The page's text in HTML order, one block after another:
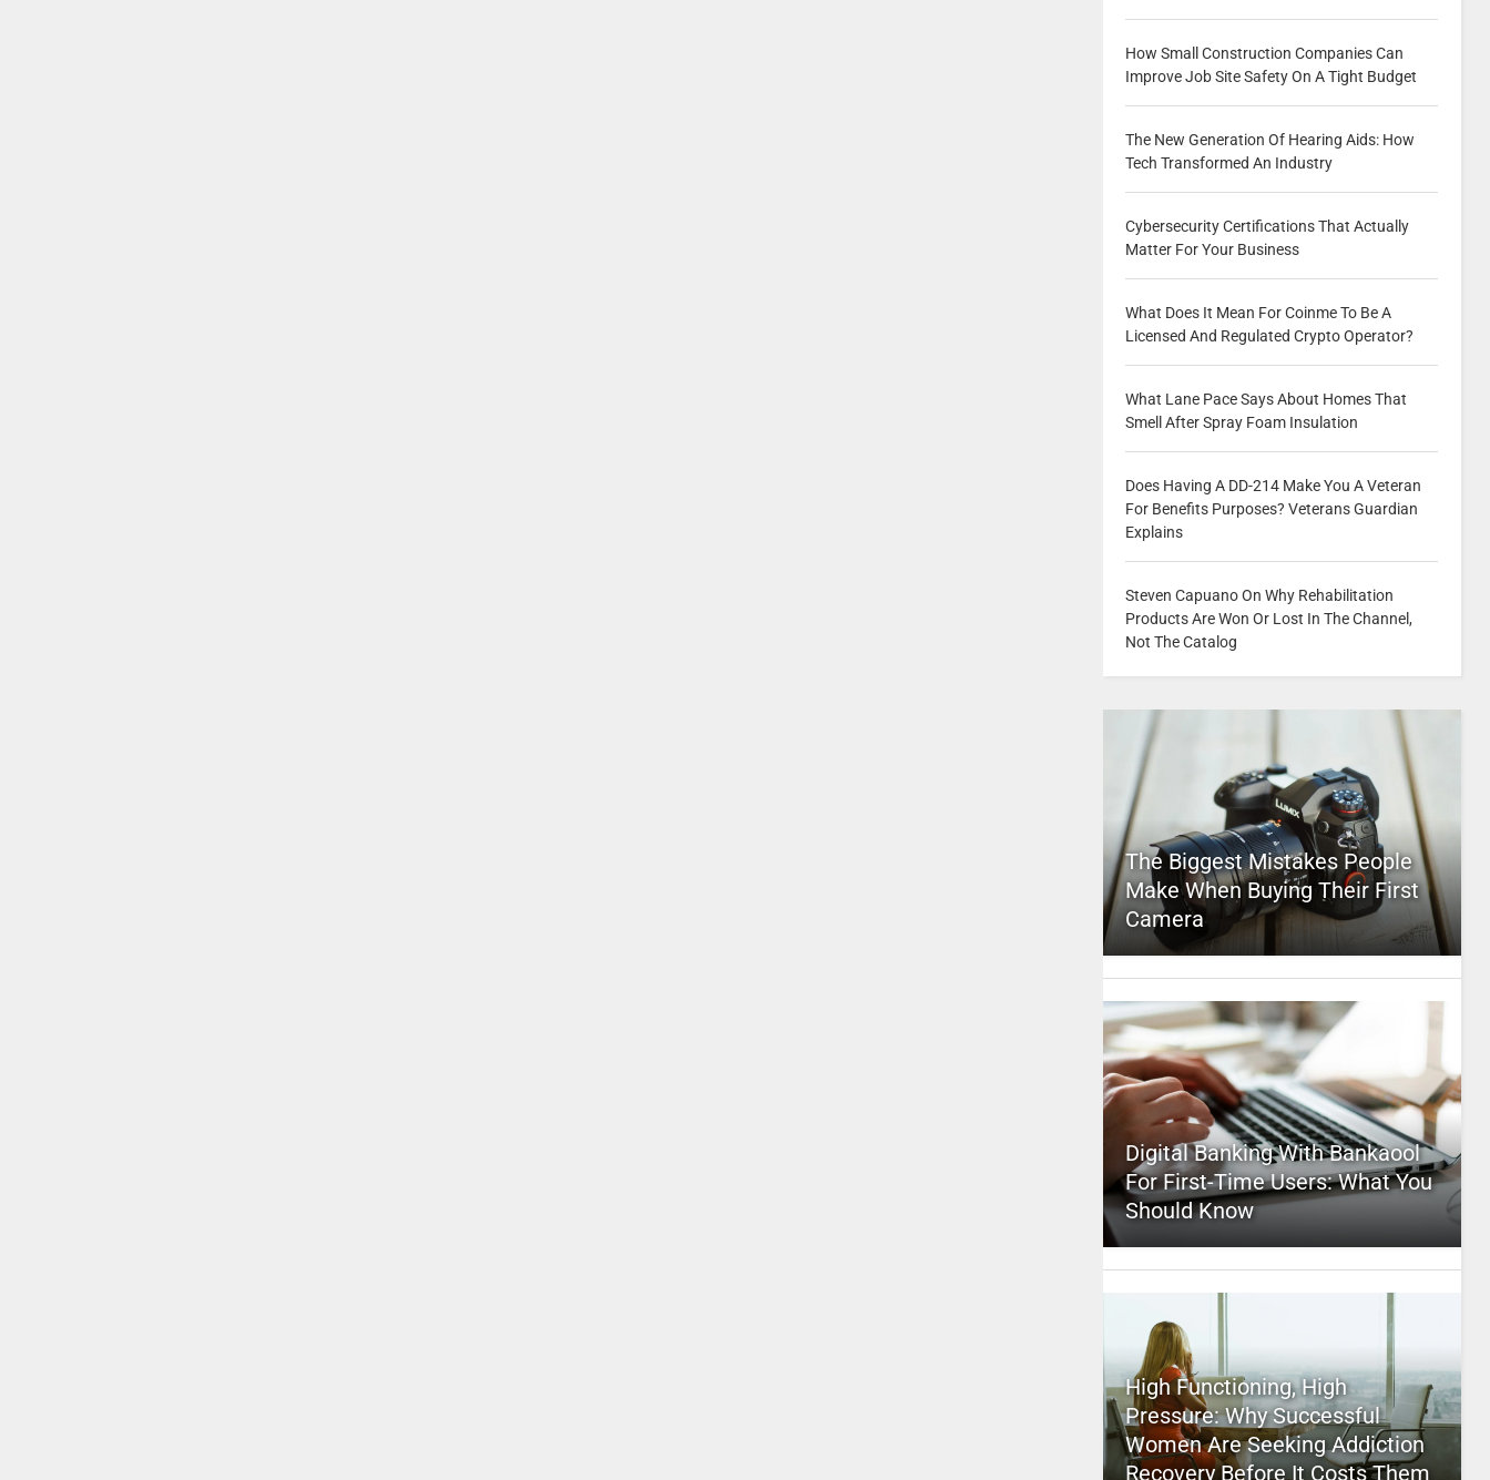
How Small Construction Companies Can
Improve Job Site Safety On A Tight Budget
The New Generation Of Hearing Aids: How
Tech Transformed An Industry
Cybersecurity Certifications That Actually
Matter For Your Business
What Does It Mean For Coinme To Be A
Licensed And Regulated Crypto Operator?
What Lane Pace Says About Homes That
Smell After Spray Foam Insulation
Does Having A DD-214 Make You A Veteran
For Benefits Purposes? Veterans Guardian
Explains
Steven Capuano On Why Rehabilitation
Products Are Won Or Lost In The Channel,
Not The Catalog
The Biggest Mistakes People
Make When Buying Their First
Camera
Digital Banking With Bankaool
For First-Time Users: What You
Should Know
High Functioning, High
Pressure: Why Successful
Women Are Seeking Addiction
Recovery Before It Costs Them